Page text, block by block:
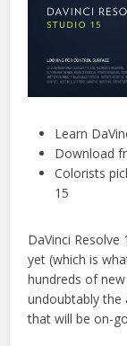
Learn
Download
Colorists
15
DaVinci Resolve
yet (which is
hundreds of
undoubtably the
that will be on-